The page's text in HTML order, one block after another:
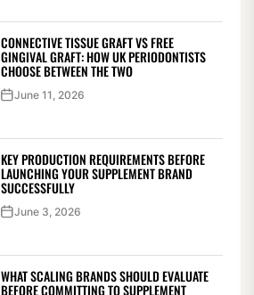
CONNECTIVE TISSUE GRAFT VS FREE
GINGIVAL GRAFT: HOW UK PERIODONTISTS
CHOOSE BETWEEN THE TWO
June 11, 2026
KEY PRODUCTION REQUIREMENTS BEFORE
LAUNCHING YOUR SUPPLEMENT BRAND
SUCCESSFULLY
June 3, 2026
WHAT SCALING BRANDS SHOULD EVALUATE
BEFORE COMMITTING TO SUPPLEMENT